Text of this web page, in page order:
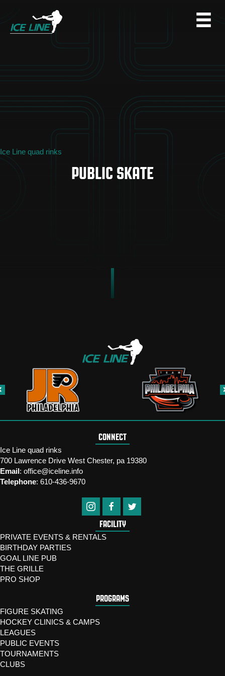
Ice Line quad rinks
PUBLIC SKATE
CONNECT
Ice Line quad rinks
700 Lawrence Drive West Chester, pa 19380
Email: office@iceline.info
Telephone: 610-436-9670
FACILITY
PRIVATE EVENTS & RENTALS
BIRTHDAY PARTIES
GOAL LINE PUB
THE GRILLE
PRO SHOP
PROGRAMS
FIGURE SKATING
HOCKEY CLINICS & CAMPS
LEAGUES
PUBLIC EVENTS
TOURNAMENTS
CLUBS